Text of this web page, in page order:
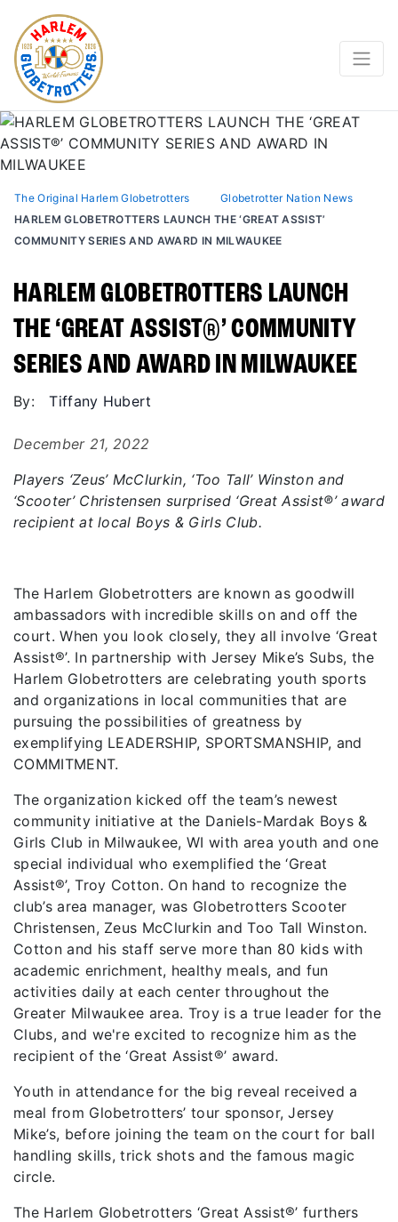
The Original Harlem Globetrotters
Globetrotter Nation News
HARLEM GLOBETROTTERS LAUNCH THE ‘GREAT ASSIST’
COMMUNITY SERIES AND AWARD IN MILWAUKEE
HARLEM GLOBETROTTERS LAUNCH
THE ‘GREAT ASSIST®️’ COMMUNITY
SERIES AND AWARD IN MILWAUKEE
By: Tiffany Hubert
December 21, 2022
Players ‘Zeus’ McClurkin, ‘Too Tall’ Winston and
‘Scooter’ Christensen surprised ‘Great Assist®️’ award
recipient at local Boys & Girls Club.
The Harlem Globetrotters are known as goodwill
ambassadors with incredible skills on and off the
court. When you look closely, they all involve ‘Great
Assist®️’. In partnership with Jersey Mike’s Subs, the
Harlem Globetrotters are celebrating youth sports
and organizations in local communities that are
pursuing the possibilities of greatness by
exemplifying LEADERSHIP, SPORTSMANSHIP, and
COMMITMENT.
The organization kicked off the team’s newest
community initiative at the Daniels-Mardak Boys &
Girls Club in Milwaukee, WI with area youth and one
special individual who exemplified the ‘Great
Assist®️’, Troy Cotton. On hand to recognize the
club’s area manager, was Globetrotters Scooter
Christensen, Zeus McClurkin and Too Tall Winston.
Cotton and his staff serve more than 80 kids with
academic enrichment, healthy meals, and fun
activities daily at each center throughout the
Greater Milwaukee area. Troy is a true leader for the
Clubs, and we're excited to recognize him as the
recipient of the ‘Great Assist®️’ award.
Youth in attendance for the big reveal received a
meal from Globetrotters’ tour sponsor, Jersey
Mike’s, before joining the team on the court for ball
handling skills, trick shots and the famous magic
circle.
The Harlem Globetrotters ‘Great Assist®️’ furthers